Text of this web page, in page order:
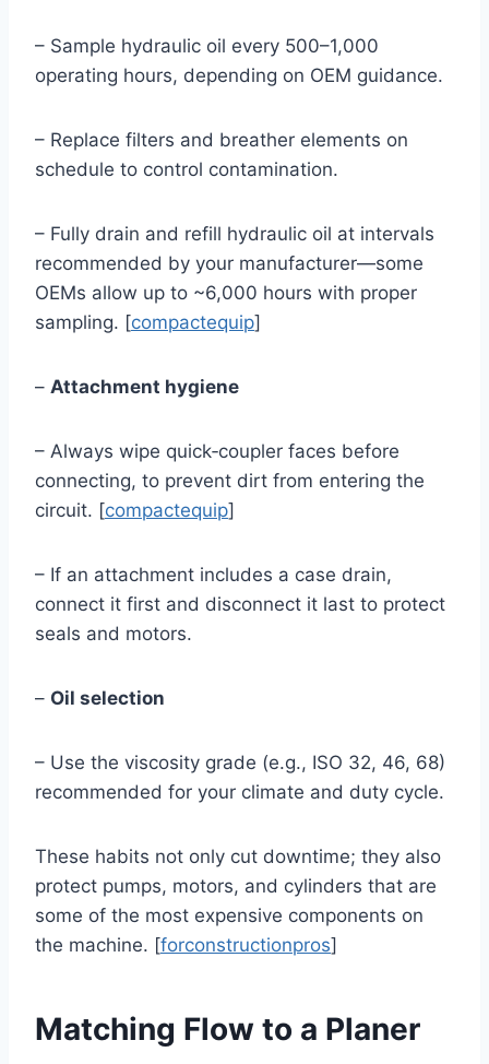
– Sample hydraulic oil every 500–1,000
operating hours, depending on OEM guidance.
– Replace filters and breather elements on
schedule to control contamination.
– Fully drain and refill hydraulic oil at intervals
recommended by your manufacturer—some
OEMs allow up to ~6,000 hours with proper
sampling. [compactequip]
– Attachment hygiene
– Always wipe quick‑coupler faces before
connecting, to prevent dirt from entering the
circuit. [compactequip]
– If an attachment includes a case drain,
connect it first and disconnect it last to protect
seals and motors.
– Oil selection
– Use the viscosity grade (e.g., ISO 32, 46, 68)
recommended for your climate and duty cycle.
These habits not only cut downtime; they also
protect pumps, motors, and cylinders that are
some of the most expensive components on
the machine. [forconstructionpros]
Matching Flow to a Planer